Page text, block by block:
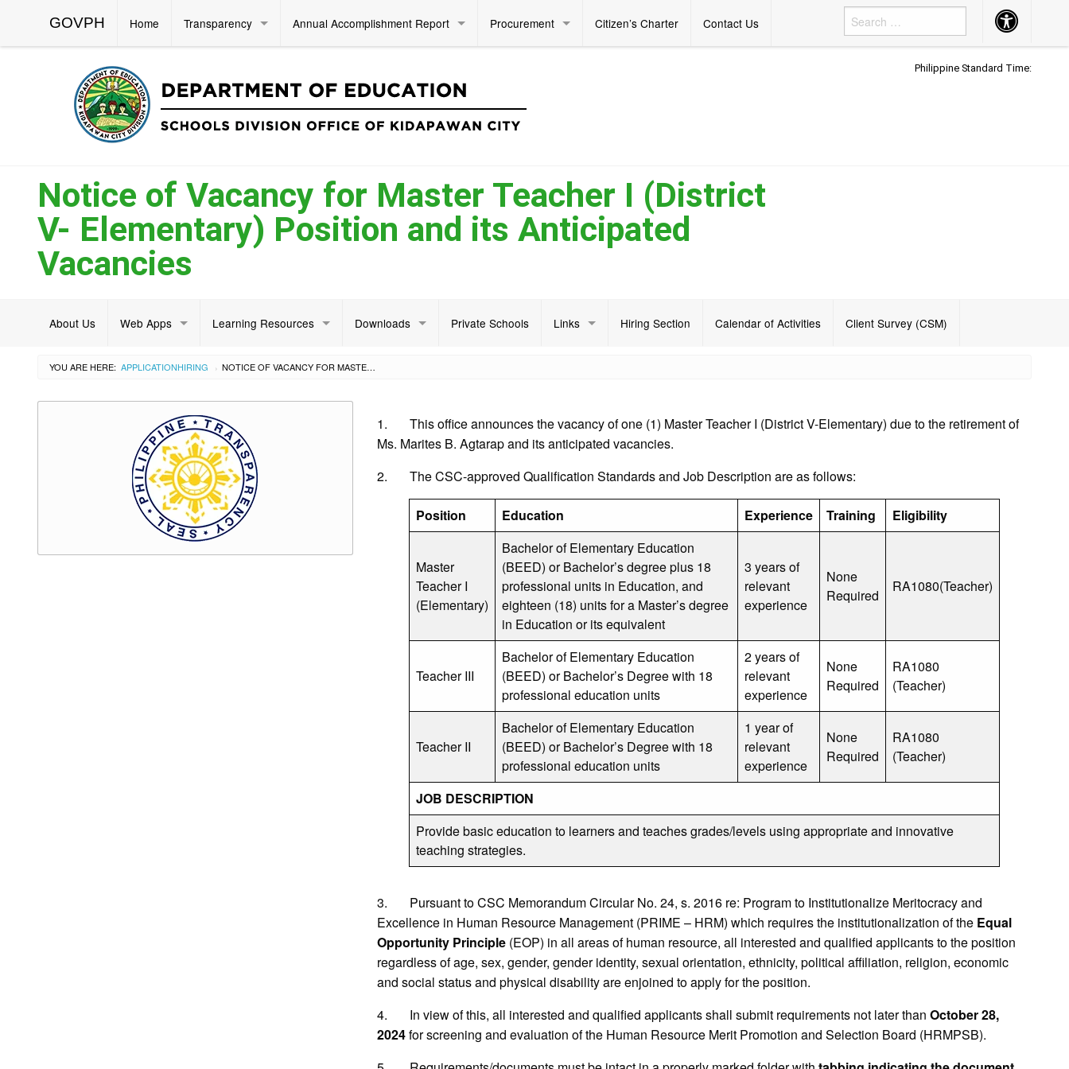
GOVPH Home Transparency Annual Accomplishment Report Procurement Citizen’s Charter Contact Us Accessibility
Button
Philippine Standard Time:
Notice of Vacancy for Master Teacher I (District
V- Elementary) Position and its Anticipated
Vacancies
About Us Web Apps Learning Resources Downloads Private Schools Links Hiring Section Calendar of Activities Client Survey (CSM)
YOU ARE HERE: APPLICATIONHIRING › NOTICE OF VACANCY FOR MASTER TEACHER I (DISTRICT V- ELEMENTARY) POSITION AND ITS ANTICIPATED VACANCIES
1. This office announces the vacancy of one (1) Master Teacher I (District V-Elementary) due to the retirement of
Ms. Marites B. Agtarap and its anticipated vacancies.
2. The CSC-approved Qualification Standards and Job Description are as follows:
Position Education Experience Training Eligibility
Master
Teacher I
(Elementary)
Bachelor of Elementary Education
(BEED) or Bachelor’s degree plus 18
professional units in Education, and
eighteen (18) units for a Master’s degree
in Education or its equivalent
3 years of
relevant
experience
None
Required
RA1080(Teacher)
Teacher III
Bachelor of Elementary Education
(BEED) or Bachelor’s Degree with 18
professional education units
2 years of
relevant
experience
None
Required
RA1080
(Teacher)
Teacher II
Bachelor of Elementary Education
(BEED) or Bachelor’s Degree with 18
professional education units
1 year of
relevant
experience
None
Required
RA1080
(Teacher)
JOB DESCRIPTION
Provide basic education to learners and teaches grades/levels using appropriate and innovative
teaching strategies.
3. Pursuant to CSC Memorandum Circular No. 24, s. 2016 re: Program to Institutionalize Meritocracy and
Excellence in Human Resource Management (PRIME – HRM) which requires the institutionalization of the Equal
Opportunity Principle (EOP) in all areas of human resource, all interested and qualified applicants to the position
regardless of age, sex, gender, gender identity, sexual orientation, ethnicity, political affiliation, religion, economic
and social status and physical disability are enjoined to apply for the position.
4. In view of this, all interested and qualified applicants shall submit requirements not later than October 28,
2024for screening and evaluation of the Human Resource Merit Promotion and Selection Board (HRMPSB).